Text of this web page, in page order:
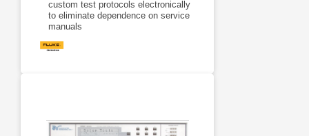
custom test protocols electronically
to eliminate dependence on service
manuals
testing process to ensure